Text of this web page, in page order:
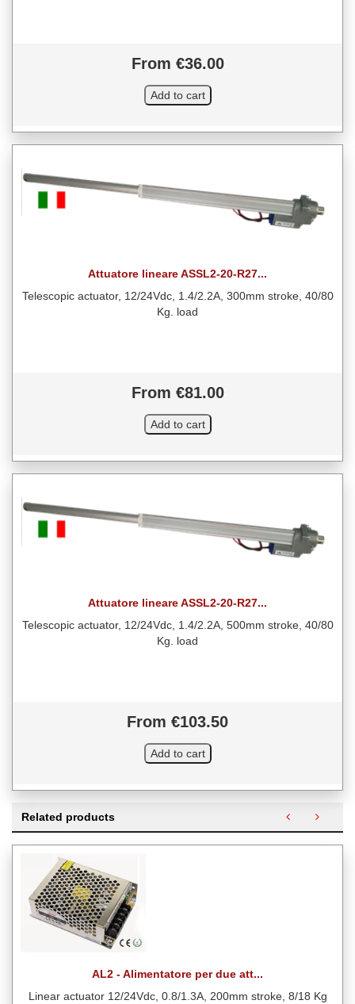
From €36.00
Attuatore lineare ASSL2-20-R27...
Telescopic actuator, 12/24Vdc, 1.4/2.2A, 300mm stroke, 40/80
Kg. load
From €81.00
Attuatore lineare ASSL2-20-R27...
Telescopic actuator, 12/24Vdc, 1.4/2.2A, 500mm stroke, 40/80
Kg. load
From €103.50
Related products
AL2 - Alimentatore per due att...
Linear actuator 12/24Vdc, 0.8/1.3A, 200mm stroke, 8/18 Kg